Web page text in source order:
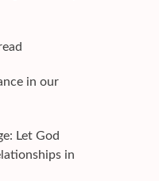
in our
Let God
in